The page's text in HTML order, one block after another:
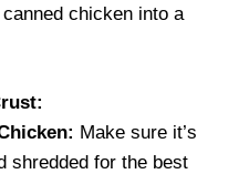
chicken into a
Make sure it’s
shredded for the best